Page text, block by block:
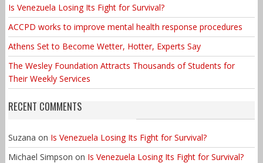
Is Venezuela Losing Its Fight for Survival?
ACCPD works to improve mental health response procedures
Athens Set to Become Wetter, Hotter, Experts Say
The Wesley Foundation Attracts Thousands of Students for
Their Weekly Services
RECENT COMMENTS
Suzana on Is Venezuela Losing Its Fight for Survival?
Michael Simpson on Is Venezuela Losing Its Fight for Survival?